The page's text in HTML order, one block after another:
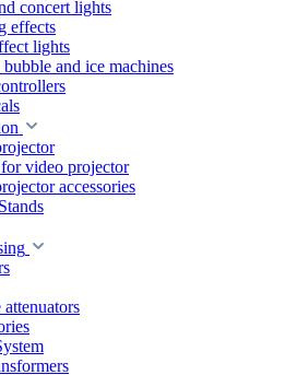
concert lights
effects
lights
bubble and ice machines
video projector
accessories